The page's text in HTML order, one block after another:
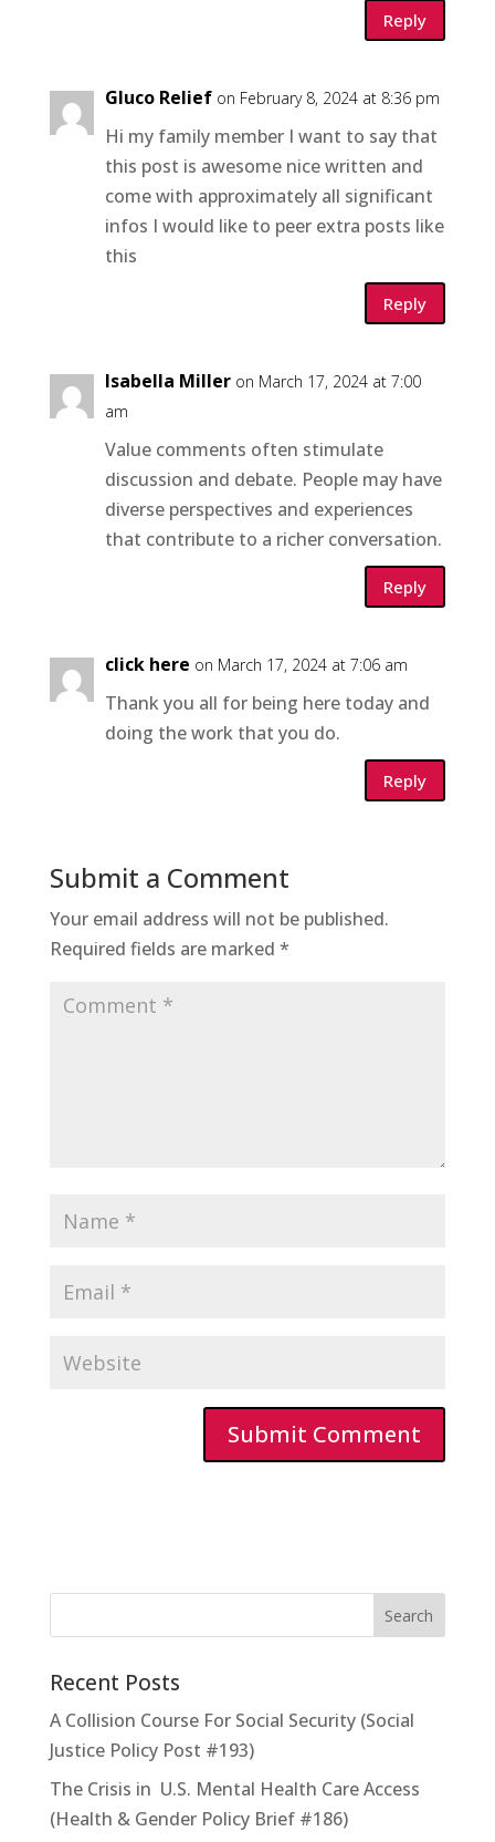
Reply
Gluco Relief on February 8, 2024 at 8:36 pm
Hi my family member I want to say that
this post is awesome nice written and
come with approximately all significant
infos I would like to peer extra posts like
this
Reply
Isabella Miller on March 17, 2024 at 7:00
am
Value comments often stimulate
discussion and debate. People may have
diverse perspectives and experiences
that contribute to a richer conversation.
Reply
click here on March 17, 2024 at 7:06 am
Thank you all for being here today and
doing the work that you do.
Reply
Submit a Comment
Your email address will not be published.
Required fields are marked *
Recent Posts
A Collision Course For Social Security (Social
Justice Policy Post #193)
The Crisis in U.S. Mental Health Care Access
(Health & Gender Policy Brief #186)